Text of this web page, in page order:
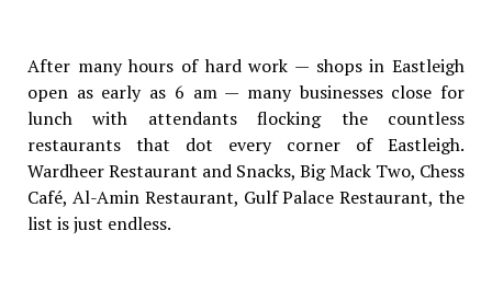
After many hours of hard work — shops in Eastleigh
open as early as 6 am — many businesses close for
lunch with attendants flocking the countless
restaurants that dot every corner of Eastleigh.
Wardheer Restaurant and Snacks, Big Mack Two, Chess
Café, Al-Amin Restaurant, Gulf Palace Restaurant, the
list is just endless.